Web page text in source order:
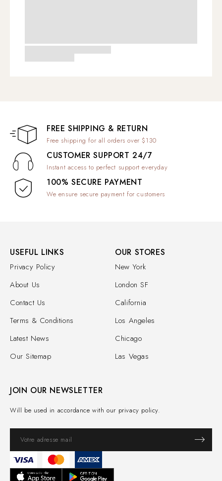
FREE SHIPPING & RETURN
Free shipping for all orders over $130
CUSTOMER SUPPORT 24/7
Instant access to perfect support everyday
100% SECURE PAYMENT
We ensure secure payment for customers
JOIN OUR NEWSLETTER
Will be used in accordance with our privacy policy.
USEFUL LINKS
Privacy Policy
About Us
Contact Us
Terms & Conditions
Latest News
Our Sitemap
OUR STORES
New York
London SF
California
Los Angeles
Chicago
Las Vegas